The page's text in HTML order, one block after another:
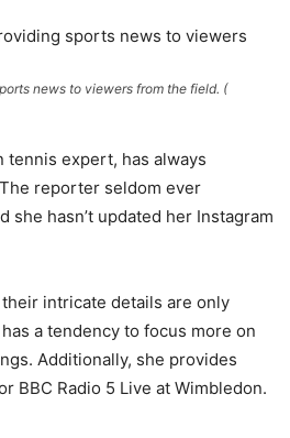
news to viewers from the field. (
tennis expert, has always
reporter seldom ever
she hasn’t updated her Instagram
intricate details are only
a tendency to focus more on
Additionally, she provides
BBC Radio 5 Live at Wimbledon.